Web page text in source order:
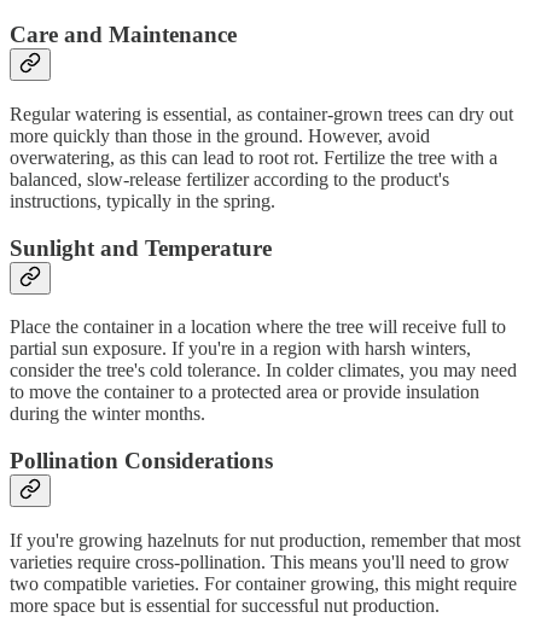
Care and Maintenance
Regular watering is essential, as container-grown trees can dry out
more quickly than those in the ground. However, avoid
overwatering, as this can lead to root rot. Fertilize the tree with a
balanced, slow-release fertilizer according to the product's
instructions, typically in the spring.
Sunlight and Temperature
Place the container in a location where the tree will receive full to
partial sun exposure. If you're in a region with harsh winters,
consider the tree's cold tolerance. In colder climates, you may need
to move the container to a protected area or provide insulation
during the winter months.
Pollination Considerations
If you're growing hazelnuts for nut production, remember that most
varieties require cross-pollination. This means you'll need to grow
two compatible varieties. For container growing, this might require
more space but is essential for successful nut production.